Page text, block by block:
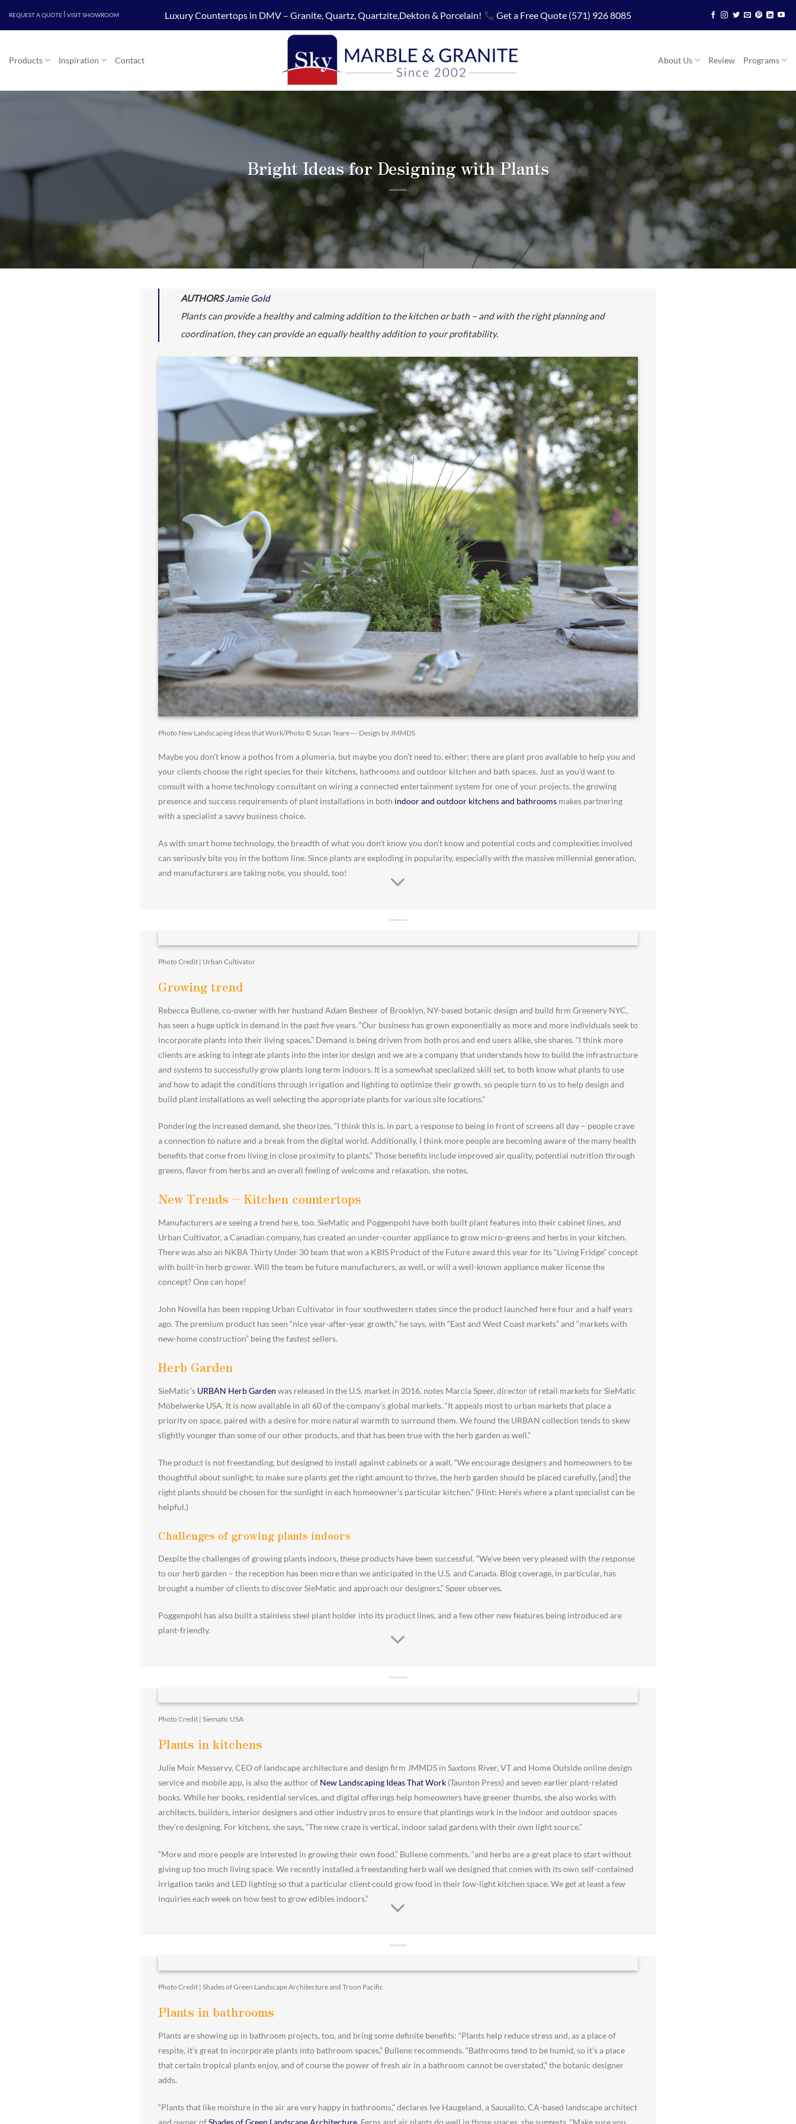
REQUEST A QUOTE | VISIT SHOWROOM Luxury Countertops in DMV – Granite, Quartz, Quartzite,Dekton & Porcelain! Get a Free Quote (571) 926 8085
Products Inspiration Contact About Us Review Programs
Bright Ideas for Designing with Plants
AUTHORS Jamie Gold
Plants can provide a healthy and calming addition to the kitchen or bath – and with the right planning and
coordination, they can provide an equally healthy addition to your profitability.
Photo New Landscaping Ideas that Work/Photo © Susan Teare—- Design by JMMDS
Maybe you don’t know a pothos from a plumeria, but maybe you don’t need to, either; there are plant pros available to help you and
your clients choose the right species for their kitchens, bathrooms and outdoor kitchen and bath spaces. Just as you’d want to
consult with a home technology consultant on wiring a connected entertainment system for one of your projects, the growing
presence and success requirements of plant installations in both indoor and outdoor kitchens and bathrooms makes partnering
with a specialist a savvy business choice.
As with smart home technology, the breadth of what you don’t know you don’t know and potential costs and complexities involved
can seriously bite you in the bottom line. Since plants are exploding in popularity, especially with the massive millennial generation,
and manufacturers are taking note, you should, too!
Photo Credit | Urban Cultivator
Growing trend
Rebecca Bullene, co-owner with her husband Adam Besheer of Brooklyn, NY-based botanic design and build firm Greenery NYC,
has seen a huge uptick in demand in the past five years. “Our business has grown exponentially as more and more individuals seek to
incorporate plants into their living spaces.” Demand is being driven from both pros and end users alike, she shares. “I think more
clients are asking to integrate plants into the interior design and we are a company that understands how to build the infrastructure
and systems to successfully grow plants long term indoors. It is a somewhat specialized skill set, to both know what plants to use
and how to adapt the conditions through irrigation and lighting to optimize their growth, so people turn to us to help design and
build plant installations as well selecting the appropriate plants for various site locations.”
Pondering the increased demand, she theorizes, “I think this is, in part, a response to being in front of screens all day – people crave
a connection to nature and a break from the digital world. Additionally, I think more people are becoming aware of the many health
benefits that come from living in close proximity to plants.” Those benefits include improved air quality, potential nutrition through
greens, flavor from herbs and an overall feeling of welcome and relaxation, she notes.
New Trends – Kitchen countertops
Manufacturers are seeing a trend here, too. SieMatic and Poggenpohl have both built plant features into their cabinet lines, and
Urban Cultivator, a Canadian company, has created an under-counter appliance to grow micro-greens and herbs in your kitchen.
There was also an NKBA Thirty Under 30 team that won a KBIS Product of the Future award this year for its “Living Fridge” concept
with built-in herb grower. Will the team be future manufacturers, as well, or will a well-known appliance maker license the
concept? One can hope!
John Novella has been repping Urban Cultivator in four southwestern states since the product launched here four and a half years
ago. The premium product has seen “nice year-after-year growth,” he says, with “East and West Coast markets” and “markets with
new-home construction” being the fastest sellers.
Herb Garden
SieMatic’s URBAN Herb Garden was released in the U.S. market in 2016, notes Marcia Speer, director of retail markets for SieMatic
Möbelwerke USA. It is now available in all 60 of the company’s global markets. “It appeals most to urban markets that place a
priority on space, paired with a desire for more natural warmth to surround them. We found the URBAN collection tends to skew
slightly younger than some of our other products, and that has been true with the herb garden as well.”
The product is not freestanding, but designed to install against cabinets or a wall. “We encourage designers and homeowners to be
thoughtful about sunlight; to make sure plants get the right amount to thrive, the herb garden should be placed carefully, [and] the
right plants should be chosen for the sunlight in each homeowner’s particular kitchen.” (Hint: Here’s where a plant specialist can be
helpful.)
Challenges of growing plants indoors
Despite the challenges of growing plants indoors, these products have been successful. “We’ve been very pleased with the response
to our herb garden – the reception has been more than we anticipated in the U.S. and Canada. Blog coverage, in particular, has
brought a number of clients to discover SieMatic and approach our designers,” Speer observes.
Poggenpohl has also built a stainless steel plant holder into its product lines, and a few other new features being introduced are
plant-friendly.
Photo Credit | Siematic USA
Plants in kitchens
Julie Moir Messervy, CEO of landscape architecture and design firm JMMDS in Saxtons River, VT and Home Outside online design
service and mobile app, is also the author of New Landscaping Ideas That Work (Taunton Press) and seven earlier plant-related
books. While her books, residential services, and digital offerings help homeowners have greener thumbs, she also works with
architects, builders, interior designers and other industry pros to ensure that plantings work in the indoor and outdoor spaces
they’re designing. For kitchens, she says, “The new craze is vertical, indoor salad gardens with their own light source.”
“More and more people are interested in growing their own food,” Bullene comments, “and herbs are a great place to start without
giving up too much living space. We recently installed a freestanding herb wall we designed that comes with its own self-contained
irrigation tanks and LED lighting so that a particular client could grow food in their low-light kitchen space. We get at least a few
inquiries each week on how best to grow edibles indoors.”
Photo Credit | Shades of Green Landscape Architecture and Troon Pacific
Plants in bathrooms
Plants are showing up in bathroom projects, too, and bring some definite benefits: “Plants help reduce stress and, as a place of
respite, it’s great to incorporate plants into bathroom spaces,” Bullene recommends. “Bathrooms tend to be humid, so it’s a place
that certain tropical plants enjoy, and of course the power of fresh air in a bathroom cannot be overstated,” the botanic designer
adds.
“Plants that like moisture in the air are very happy in bathrooms,” declares Ive Haugeland, a Sausalito, CA-based landscape architect
and owner ofShades of Green Landscape Architecture . Ferns and air plants do well in those spaces, she suggests. “Make sure you